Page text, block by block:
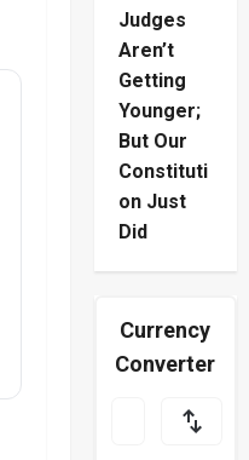
Judges
Aren’t
Getting
Younger;
But Our
Constituti
on Just
Did
Currency
Converter